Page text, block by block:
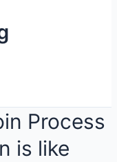
Process
is like